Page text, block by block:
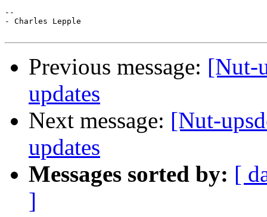
--
- Charles Lepple
Previous message: [Nut-
updates
Next message: [Nut-
updates
Messages sorted by: [
]